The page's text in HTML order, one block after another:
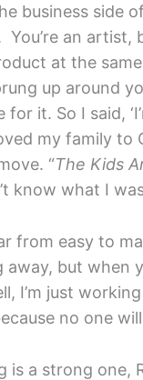
business side
an artist,
at the
up around
it. So I said,
my family to
“The Kids
know what I
from easy to
away, but when
I’m just
no one
is a strong one,